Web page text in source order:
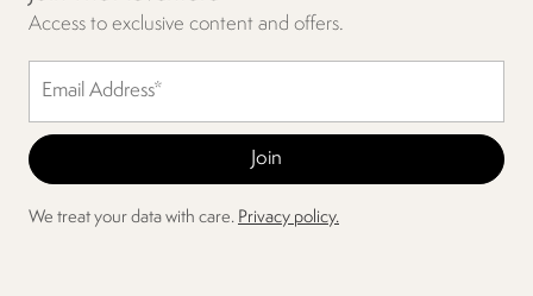
Access to exclusive content and offers.
We treat your data with care. Privacy policy.